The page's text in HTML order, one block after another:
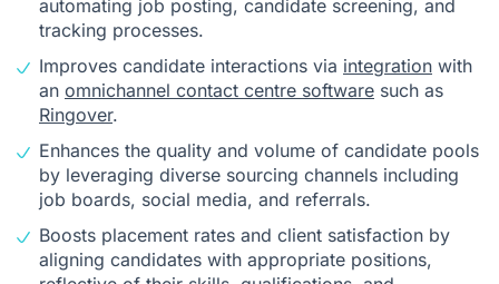
automating job posting, candidate screening, and
tracking processes.
Improves candidate interactions via integration with
an omnichannel contact centre software such as
Ringover.
Enhances the quality and volume of candidate pools
by leveraging diverse sourcing channels including
job boards, social media, and referrals.
Boosts placement rates and client satisfaction by
aligning candidates with appropriate positions,